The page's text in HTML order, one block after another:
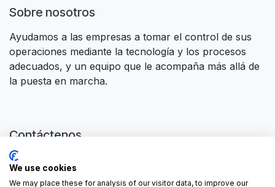
Sobre nosotros
Ayudamos a las empresas a tomar el control de sus
operaciones mediante la tecnología y los procesos
adecuados, y un equipo que le acompaña más allá de
la puesta en marcha.
Contáctenos
contactus@forgeflow.com
We use cookies
We may place these for analysis of our visitor data, to improve our